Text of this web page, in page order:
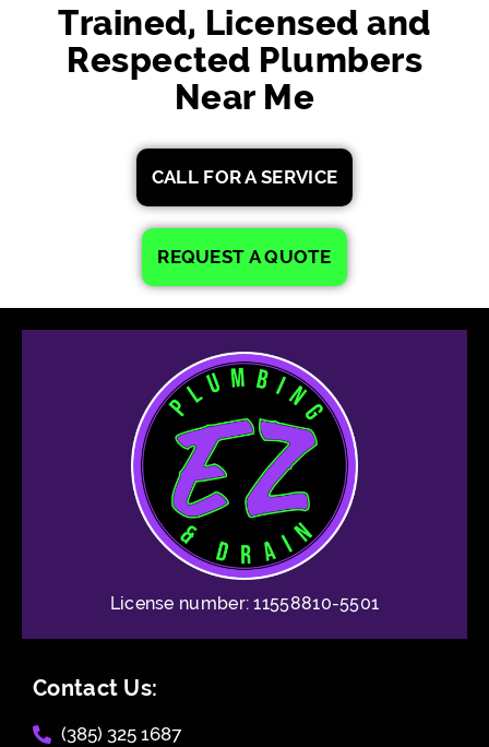
Trained, Licensed and
Respected Plumbers
Near Me
CALL FOR A SERVICE
REQUEST A QUOTE
License number: 11558810-5501
Contact Us:
(385) 325 1687​